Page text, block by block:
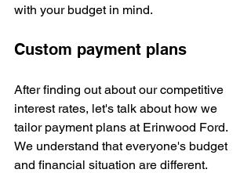
with your budget in mind.
Custom payment plans
After finding out about our competitive
interest rates, let's talk about how we
tailor payment plans at Erinwood Ford.
We understand that everyone's budget
and financial situation are different.